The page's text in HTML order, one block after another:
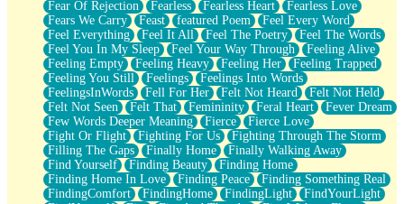
Fear Of Rejection
Fearless Fearless Heart
Fearless Love
Fears We Carry
Feast featured Poem
Feel Every Word
Feel Everything
Feel It All Feel The Poetry
Feel The Words
Feel You In My Sleep
Feel Your Way Through
Feeling Alive
Feeling Empty
Feeling Heavy Feeling Her
Feeling Trapped
Feeling You Still
Feelings
Feelings Into Words
FeelingsInWords
Fell For Her Felt Not Heard
Felt Not Held
Felt Not Seen
Felt That Femininity Feral Heart
Fever Dream
Few Words Deeper Meaning
Fierce
Fierce Love
Fight Or Flight
Fighting For Us
Fighting Through The Storm
Filling The Gaps
Finally Home
Finally Walking Away
Find Yourself
Finding Beauty
Finding Home
Finding Home In Love
Finding Peace
Finding Something Real
FindingComfort
FindingHome FindingLight
FindYourLight